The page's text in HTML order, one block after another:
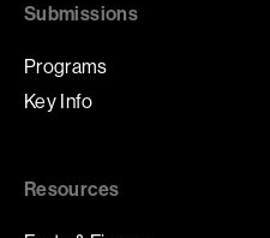
Submissions
Programs
Key Info
Resources